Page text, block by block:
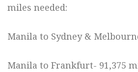
miles needed:
Manila to Sydney &
Manila to Frankfurt- 91,375